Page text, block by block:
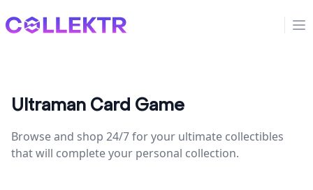
Collektr
Ultraman Card Game
Browse and shop 24/7 for your ultimate collectibles
that will complete your personal collection.